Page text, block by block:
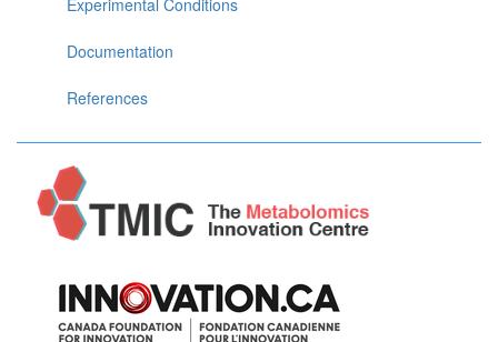
Experimental Conditions
Documentation
References